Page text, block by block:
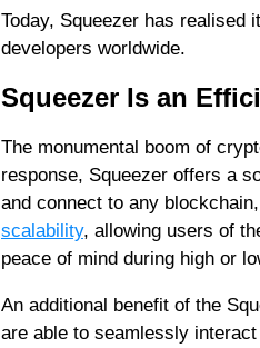
Today, Squeezer has realised
developers worldwide.
Squeezer Is an
The monumental boom of
response, Squeezer offers a
and connect to any
scalability, allowing users of
peace of mind during high or
An additional benefit of the
are able to seamlessly